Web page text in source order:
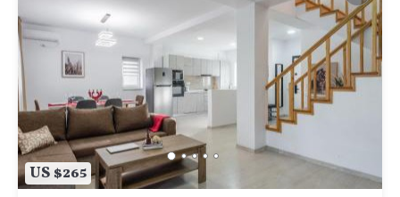
US $265